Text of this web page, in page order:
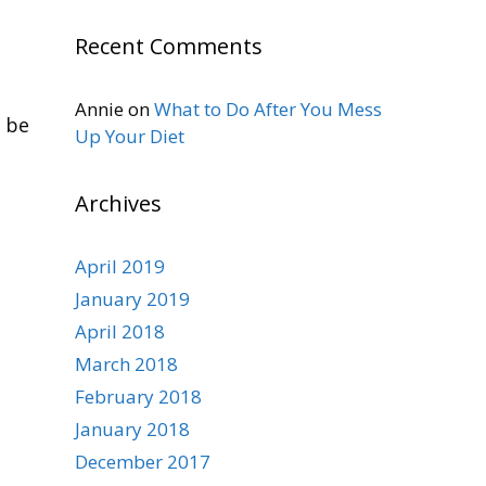
Recent Comments
AnnieonWhat to Do After You Mess
Up Your Diet
Archives
April 2019
January 2019
April 2018
March 2018
February 2018
January 2018
December 2017